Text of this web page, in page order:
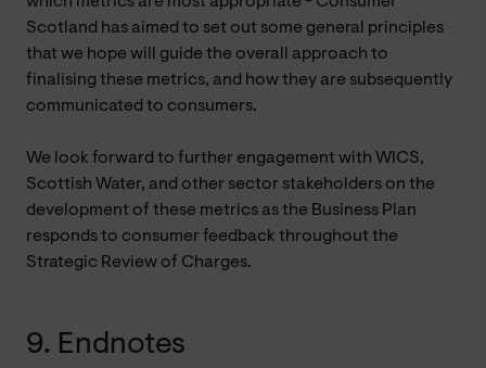
Scotland has aimed to set out some general principles
that we hope will guide the overall approach to
finalising these metrics, and how they are subsequently
communicated to consumers.
We look forward to further engagement with WICS,
Scottish Water, and other sector stakeholders on the
development of these metrics as the Business Plan
responds to consumer feedback throughout the
Strategic Review of Charges.
9. Endnotes